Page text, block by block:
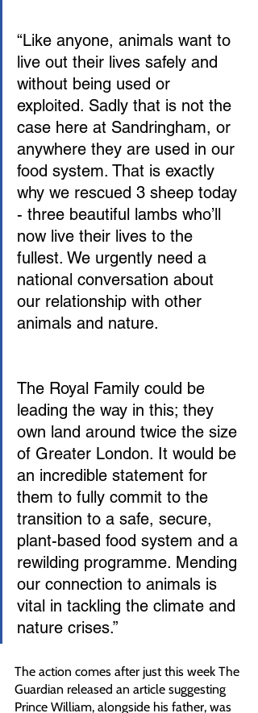
“Like anyone, animals want to
live out their lives safely and
without being used or
exploited. Sadly that is not the
case here at Sandringham, or
anywhere they are used in our
food system. That is exactly
why we rescued 3 sheep today
- three beautiful lambs who’ll
now live their lives to the
fullest. We urgently need a
national conversation about
our relationship with other
animals and nature.
The Royal Family could be
leading the way in this; they
own land around twice the size
of Greater London. It would be
an incredible statement for
them to fully commit to the
transition to a safe, secure,
plant-based food system and a
rewilding programme. Mending
our connection to animals is
vital in tackling the climate and
nature crises.”
The action comes after just this week The
Guardian released an article suggesting
Prince William, alongside his father, was